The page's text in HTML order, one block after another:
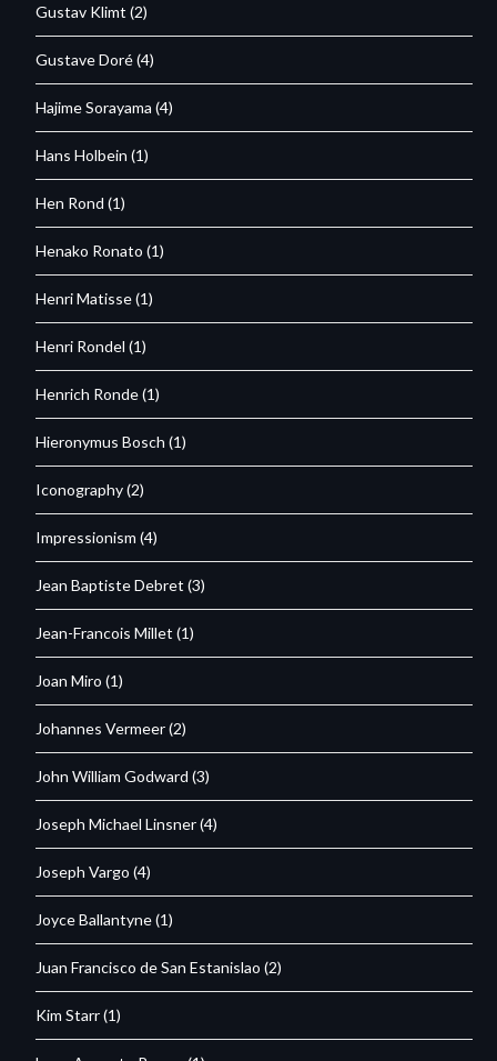
Gustav Klimt (2)
Gustave Doré(4)
Hajime Sorayama (4)
Hans Holbein (1)
Hen Rond (1)
Henako Ronato (1)
Henri Matisse(1)
Henri Rondel (1)
Henrich Ronde(1)
Hieronymus Bosch (1)
Iconography(2)
Impressionism (4)
Jean Baptiste Debret (3)
Jean-Francois Millet (1)
Joan Miro (1)
Johannes Vermeer(2)
John William Godward (3)
Joseph Michael Linsner(4)
Joseph Vargo (4)
Joyce Ballantyne(1)
Juan Francisco de San Estanislao (2)
Kim Starr(1)